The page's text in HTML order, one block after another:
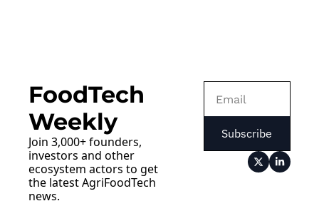
FoodTech
Weekly
Join 3,000+ founders,
investors and other
ecosystem actors to get
the latest AgriFoodTech
news.
Subscribe